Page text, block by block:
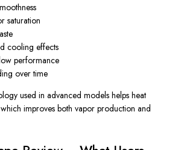
saturation
cooling effects
performance
over time
used in advanced models helps heat
improves both vapor production and